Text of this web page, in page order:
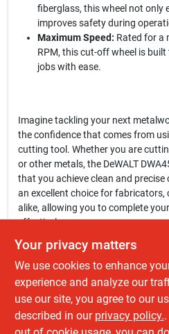
fiberglass, this wheel not only
improves safety during
Maximum Speed: Rated for a
RPM, this cut-off wheel is
jobs with ease.
Imagine tackling your next
the confidence that comes from
cutting tool. Whether you are
or other metals, the DeWALT
that you achieve clean and precise
an excellent choice for
alike, allowing you to complete
effectively.
In conclusion, theDeWALT
tool; it’s a vital component of your
your cutting capabilities and
quality makes. Get yours today at
OH, and elevate your projects to
exceptional cut-off wheel.
Your privacy matters
We use cookies to enhance
experience and analyze our
use our site, you agree to our
described in our privacy policy.